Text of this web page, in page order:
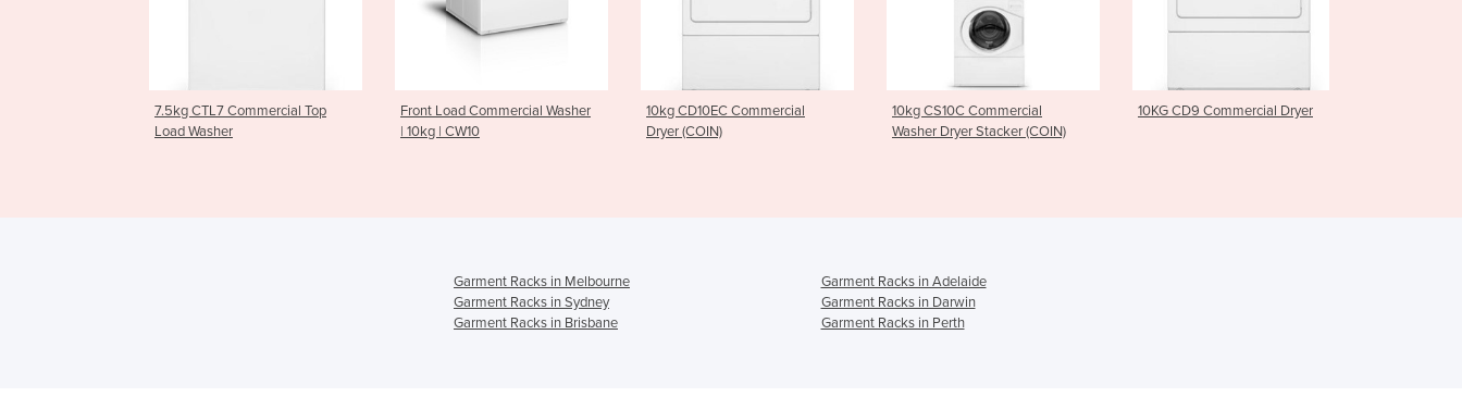
Cyprus
Czechia
7.5kg CTL7 Commercial Top
Front Load Commercial Washer
10kg CD10EC Commercial
10kg CS10C Commercial
Washer Dryer Stacker (COIN)
10KG CD9 Commercial Dryer
7.5KG CTL7C Commercial
Garment Racks in Melbourne
Garment Racks in Adelaide
Garment Racks in Sydney
Garment Racks in Darwin
Garment Racks in Brisbane
Garment Racks in Perth